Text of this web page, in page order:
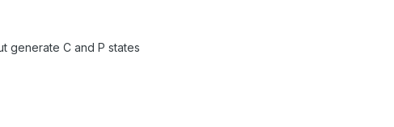
generate C and P states